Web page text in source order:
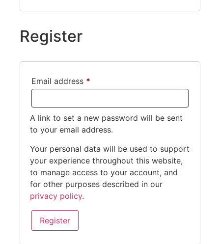
Register
Email address *
A link to set a new password will be sent
to your email address.
Your personal data will be used to support
your experience throughout this website,
to manage access to your account, and
for other purposes described in our
privacy policy.
Register